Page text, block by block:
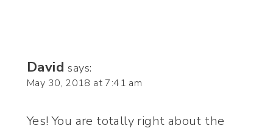
David says:
May 30, 2018 at 7:41 am
Yes! You are totally right about the